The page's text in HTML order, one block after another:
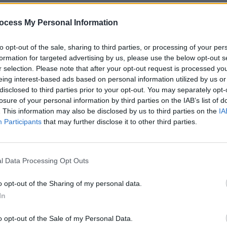
My Personal Information
opt-out of the sale, sharing to third parties, or processing of your
for targeted advertising by us, please use the below opt-out
selection. Please note that after your opt-out request is processed
interest-based ads based on personal information utilized by us
to third parties prior to your opt-out. You may separately
of your personal information by third parties on the IAB’s list of
This information may also be disclosed by us to third parties on the
Participants that may further disclose it to other third parties.
Data Processing Opt Outs
opt-out of the Sharing of my personal data.
opt-out of the Sale of my Personal Data.
great records, with Sammy Steiger
album this enthusiastic thumbs-up:
fluctuating line-ups, and
guitarist Andy Gill has remained a
The current configuration of John
(bass) and Tobias Humble (drums)
Gang of Four.
Advertisement
usual: familiar spiky industrial-funk
nation addresses. Despite the
as a death sentence. There’s not
the band preferring to find fifth gear
Gill’s angular guitars mesh
lines and solid drums, while any gaps